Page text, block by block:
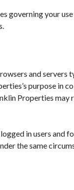
governing your
and servers
purpose in
Properties may
in users and
the same